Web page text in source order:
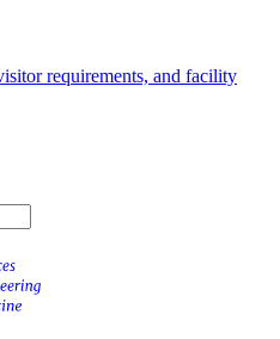
requirements, and facility